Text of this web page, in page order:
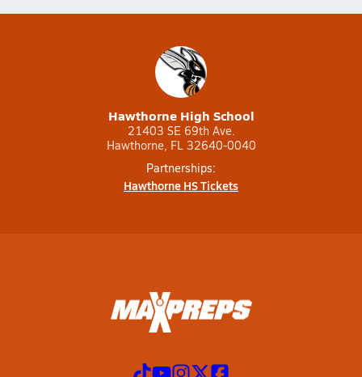
Hawthorne High School
21403 SE 69th Ave.
Hawthorne, FL 32640-0040
Partnerships:
Hawthorne HS Tickets